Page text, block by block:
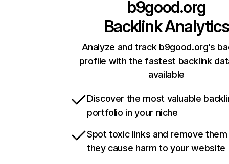
b9good.org
Backlink Analytics
Analyze and track b9good.org’s
profile with the fastest backlink
available
Discover the most valuable
portfolio in your niche
Spot toxic links and remove
they cause harm to your website